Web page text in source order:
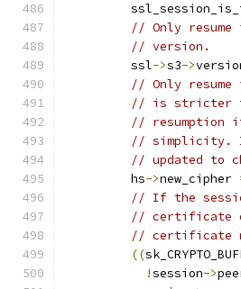
// Only
// version.
         ssl
->s3->
// Only
// is stricter
// resumption
// simplicity. If
// updated to
         hs
->new_cipher
// If the
// certificate
// certificate
((
!session->